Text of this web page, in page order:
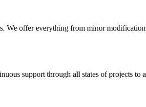
We offer everything from minor
support through all states of projects to